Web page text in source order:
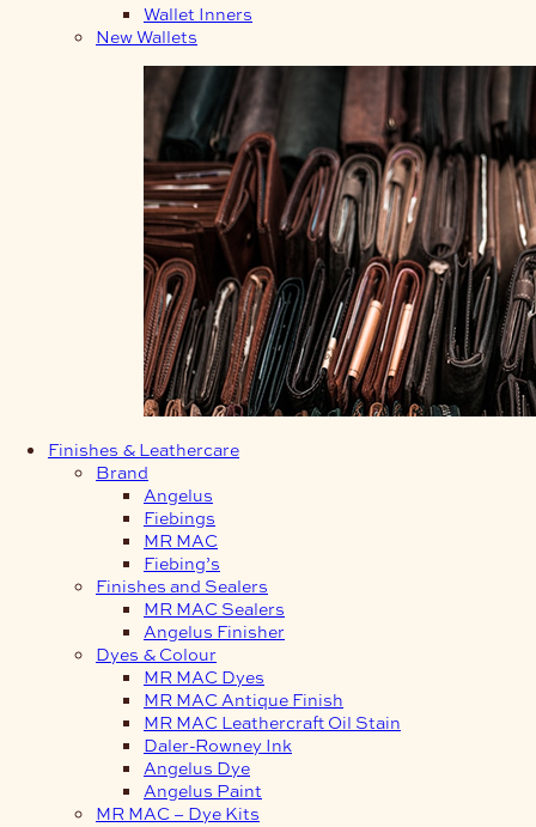
Wallet Inners
New Wallets
Finishes & Leathercare
Brand
Angelus
Fiebings
MR MAC
Fiebing’s
Finishes and Sealers
MR MAC Sealers
Angelus Finisher
Dyes & Colour
MR MAC Dyes
MR MAC Antique Finish
MR MAC Leathercraft Oil Stain
Daler-Rowney Ink
Angelus Dye
Angelus Paint
MR MAC – Dye Kits